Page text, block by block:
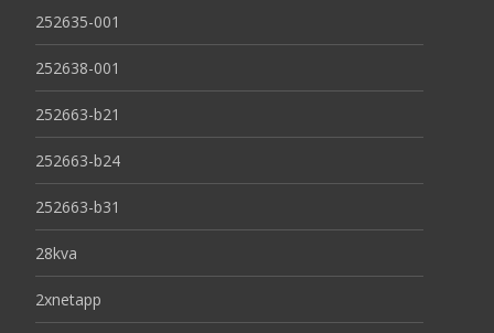
252635-001
252638-001
252663-b21
252663-b24
252663-b31
28kva
2xnetapp